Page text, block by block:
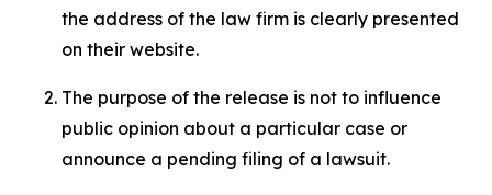
the address of the law firm is clearly presented
on their website.
The purpose of the release is not to influence
public opinion about a particular case or
announce a pending filing of a lawsuit.